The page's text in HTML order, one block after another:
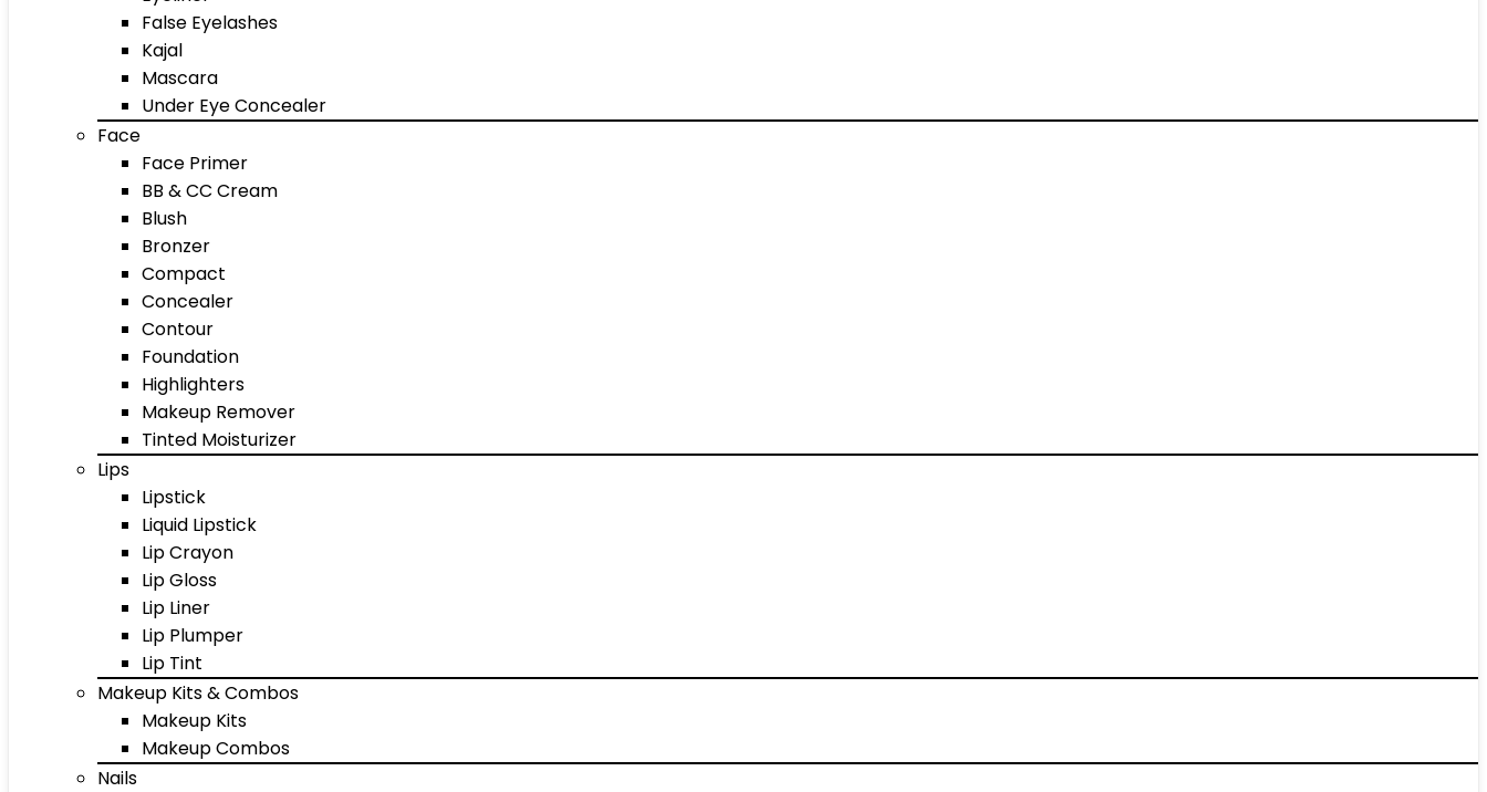
False Eyelashes
Kajal
Mascara
Under Eye Concealer
Face
Face Primer
BB & CC Cream
Blush
Bronzer
Compact
Concealer
Contour
Foundation
Highlighters
Makeup Remover
Tinted Moisturizer
Lips
Lipstick
Liquid Lipstick
Lip Crayon
Lip Gloss
Lip Liner
Lip Plumper
Lip Tint
Makeup Kits & Combos
Makeup Kits
Makeup Combos
Nails